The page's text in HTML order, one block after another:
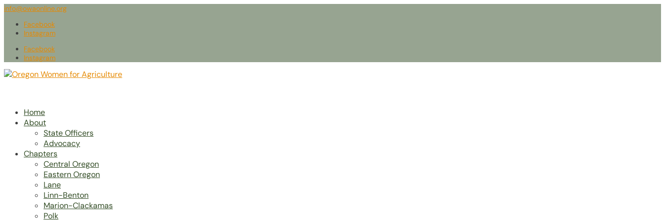
info@owaonline.org
Facebook
Instagram
Facebook
Instagram
Home
About
State Officers
Advocacy
Chapters
Central Oregon
Eastern Oregon
Lane
Linn-Benton
Marion-Clackamas
Polk